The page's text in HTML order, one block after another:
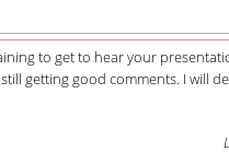
to get to hear your
still getting good comments. I will